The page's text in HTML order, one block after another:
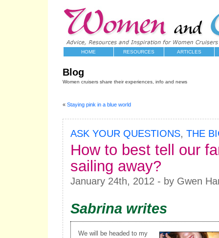
HOME RESOURCES ARTICLES
Blog
Women cruisers share their experiences, info and news
« Staying pink in a blue world
ASK YOUR QUESTIONS, THE
How to best tell our
sailing away?
January 24th, 2012 - by Gwen
Sabrina writes
We will be headed to my